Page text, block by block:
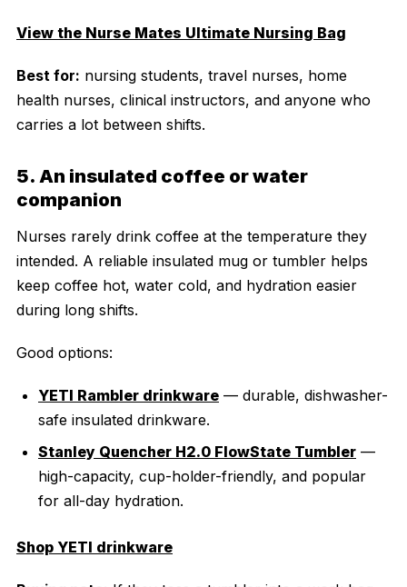
View the Nurse Mates Ultimate Nursing Bag
Best for: nursing students, travel nurses, home
health nurses, clinical instructors, and anyone who
carries a lot between shifts.
5. An insulated coffee or water
companion
Nurses rarely drink coffee at the temperature they
intended. A reliable insulated mug or tumbler helps
keep coffee hot, water cold, and hydration easier
during long shifts.
Good options:
YETI Rambler drinkware — durable, dishwasher-
safe insulated drinkware.
Stanley Quencher H2.0 FlowState Tumbler —
high-capacity, cup-holder-friendly, and popular
for all-day hydration.
Shop YETI drinkware